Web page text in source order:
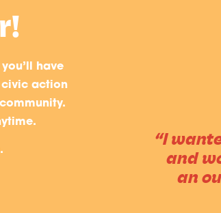
have
action
manage
Or if
“I
and
an